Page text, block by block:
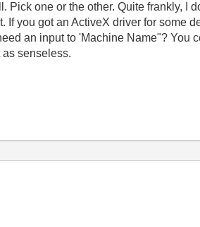
Pick one or the other. Quite frankly, I
If you got an ActiveX driver for some
an input to 'Machine Name"? You
senseless.